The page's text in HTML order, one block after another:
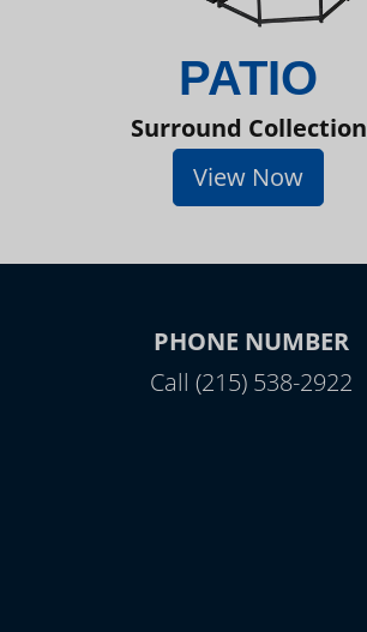
PATIO
Surround Collection
View Now
PHONE NUMBER
Call (215) 538-2922